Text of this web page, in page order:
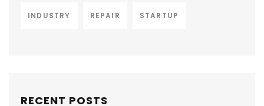
INDUSTRY REPAIR STARTUP
RECENT POSTS